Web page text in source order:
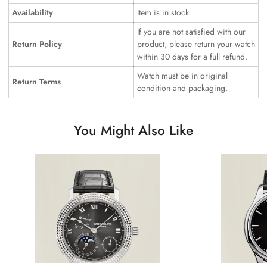
Availability
Item is in stock
Return Policy
If you are not satisfied with our
product, please return your watch
within 30 days for a full refund.
Return Terms
Watch must be in original
condition and packaging.
You Might Also Like